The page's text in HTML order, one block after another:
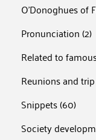
O'Donoghues of
Pronunciation(2)
Related to
Reunions and
Snippets(60)
Society